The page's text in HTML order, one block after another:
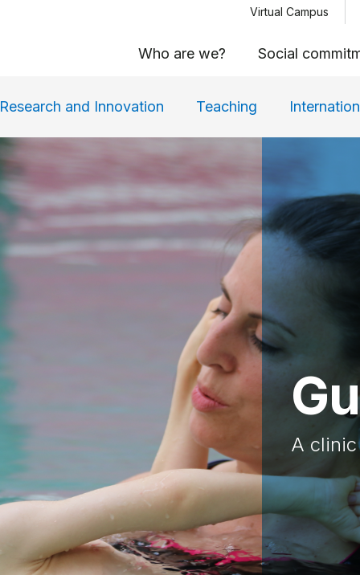
Skip
main
Who are we? Social
Menu
Virtual Campus
Research and Innovation Teaching
Help
Area